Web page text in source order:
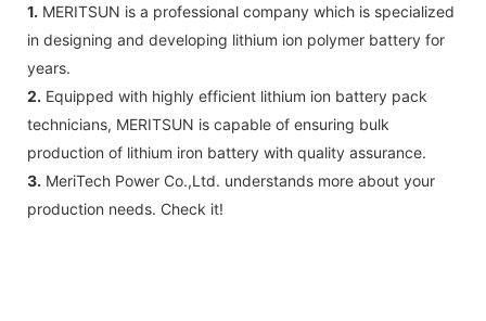
1. MERITSUN is a professional company which is specialized
in designing and developing lithium ion polymer battery for
years.
2. Equipped with highly efficient lithium ion battery pack
technicians, MERITSUN is capable of ensuring bulk
production of lithium iron battery with quality assurance.
3. MeriTech Power Co.,Ltd. understands more about your
production needs. Check it!